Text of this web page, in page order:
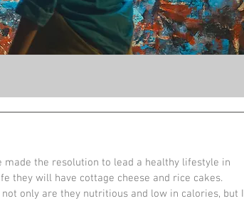
made the resolution to lead a healthy lifestyle in
they will have cottage cheese and rice cakes.
only are they nutritious and low in calories, but I